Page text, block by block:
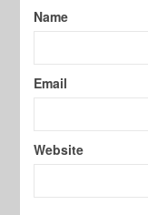
Name
Email
Website